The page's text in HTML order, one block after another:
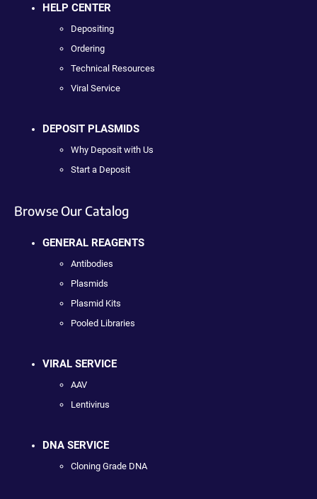
HELP CENTER
Depositing
Ordering
Technical Resources
Viral Service
DEPOSIT PLASMIDS
Why Deposit with Us
Start a Deposit
Browse Our Catalog
GENERAL REAGENTS
Antibodies
Plasmids
Plasmid Kits
Pooled Libraries
VIRAL SERVICE
AAV
Lentivirus
DNA SERVICE
Cloning Grade DNA